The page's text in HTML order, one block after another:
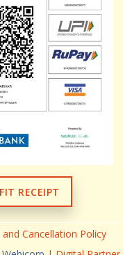
RECEIPT
and Cancellation Policy